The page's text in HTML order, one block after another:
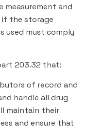
measurement and
if the storage
used must comply
203.32 that:
of record and
handle all drug
maintain their
and ensure that